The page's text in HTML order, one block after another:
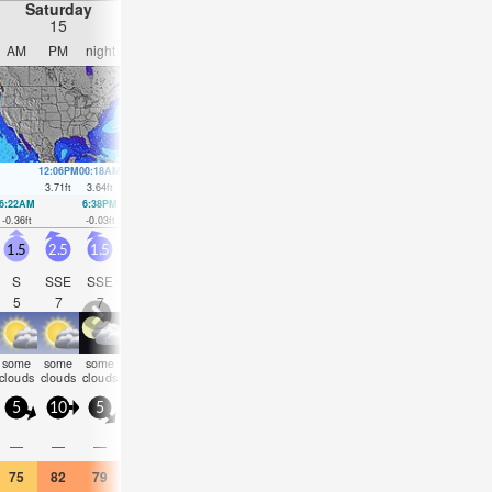
Saturday
15
AM PM night
12:06PM
3.71ft
00:18AM
3.64ft
6:22AM
-0.36ft
6:38PM
-0.03ft
1.5
S
5
2.5
SSE
7
1.5
SSE
7
some
clouds
some
clouds
some
clouds
5 10 5
— — —
75 82 79